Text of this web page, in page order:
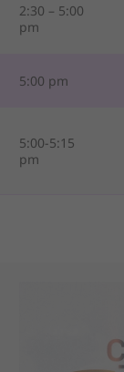
2:30 – 5:00
pm
5:00 pm
5:00-5:15
pm